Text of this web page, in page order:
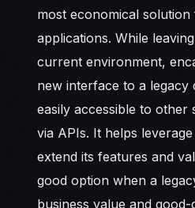
most economical
applications. While
current environment,
new interface to a legacy
easily accessible to other
via APIs. It helps
extend its features and
good option when a
business value and good-